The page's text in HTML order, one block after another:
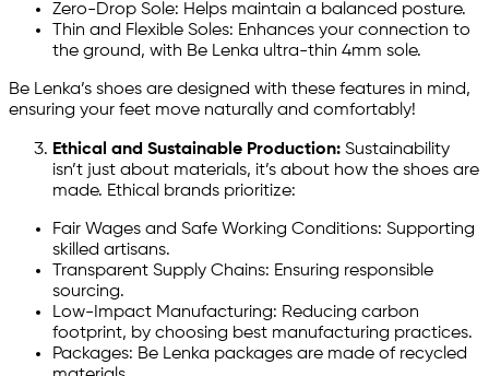
Zero-Drop Sole: Helps maintain a balanced posture.
Thin and Flexible Soles: Enhances your connection to
the ground, with Be Lenka ultra-thin 4mm sole.
Be Lenka’s shoes are designed with these features in mind,
ensuring your feet move naturally and comfortably!
Ethical and Sustainable Production: Sustainability
isn’t just about materials, it’s about how the shoes are
made. Ethical brands prioritize:
Fair Wages and Safe Working Conditions: Supporting
skilled artisans.
Transparent Supply Chains: Ensuring responsible
sourcing.
Low-Impact Manufacturing: Reducing carbon
footprint, by choosing best manufacturing practices.
Packages: Be Lenka packages are made of recycled